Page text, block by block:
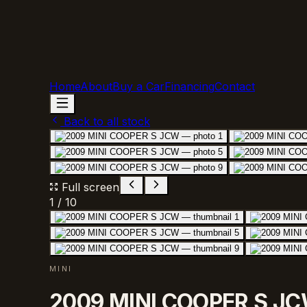
HomeAboutBuy a CarFinancingContact
Back to all stock
Full screen
1 / 10
MINI
2009 MINI COOPER S